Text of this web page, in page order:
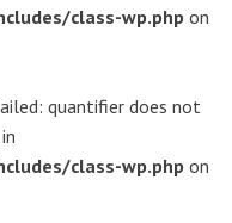
class-wp.php on
quantifier does not
class-wp.php on